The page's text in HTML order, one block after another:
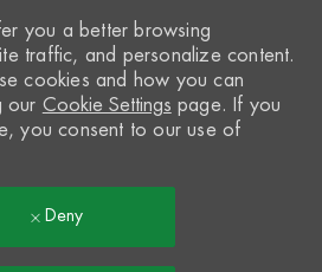
you a better browsing
traffic, and personalize content.
cookies and how you can
our Cookie Settings page. If you
you consent to our use of
Deny